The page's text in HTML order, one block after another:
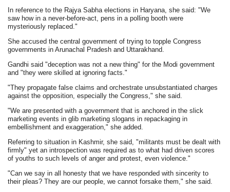
In reference to the Rajya Sabha elections in Haryana, she said: "We
saw how in a never-before-act, pens in a polling booth were
mysteriously replaced."
She accused the central government of trying to topple Congress
governments in Arunachal Pradesh and Uttarakhand.
Gandhi said "deception was not a new thing" for the Modi government
and "they were skilled at ignoring facts."
"They propagate false claims and orchestrate unsubstantiated charges
against the opposition, especially the Congress," she said.
"We are presented with a government that is anchored in the slick
marketing events in glib marketing slogans in repackaging in
embellishment and exaggeration," she added.
Referring to situation in Kashmir, she said, "militants must be dealt with
firmly" yet an introspection was required as to what had driven scores
of youths to such levels of anger and protest, even violence."
"Can we say in all honesty that we have responded with sincerity to
their pleas? They are our people, we cannot forsake them," she said.